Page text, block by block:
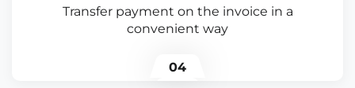
Transfer payment on the invoice in a
convenient way
04